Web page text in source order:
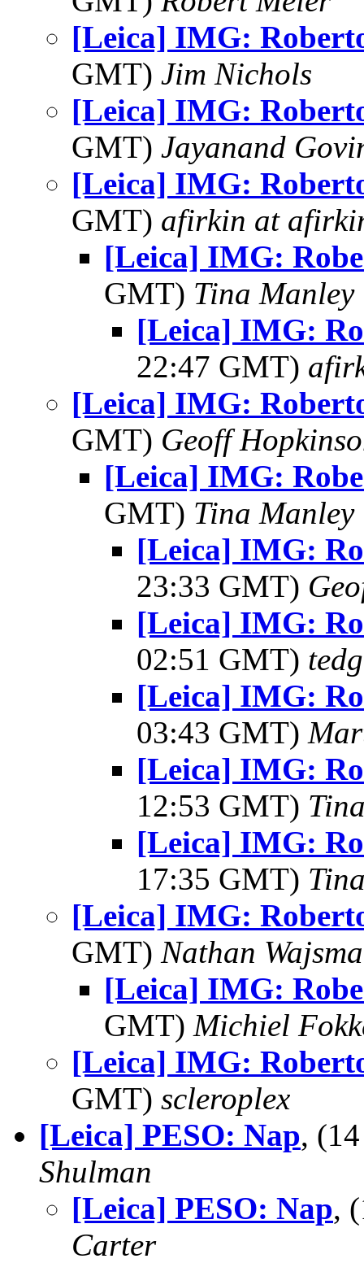
[Leica] IMG:
GMT) Jim Nichols
[Leica] IMG:
GMT) Jayanand
[Leica] IMG:
GMT) afirkin at
[Leica] IMG:
GMT) Tina Manley
[Leica] IMG:
22:47 GMT)
[Leica] IMG:
GMT) Geoff
[Leica] IMG:
GMT) Tina Manley
[Leica] IMG:
23:33 GMT)
[Leica] IMG:
02:51 GMT)
[Leica] IMG:
03:43 GMT)
[Leica] IMG:
12:53 GMT)
[Leica] IMG:
17:35 GMT)
[Leica] IMG:
GMT) Nathan
[Leica] IMG:
GMT) Michiel
[Leica] IMG:
GMT) scleroplex
[Leica] PESO: Nap,
Shulman
[Leica] PESO: Nap,
Carter